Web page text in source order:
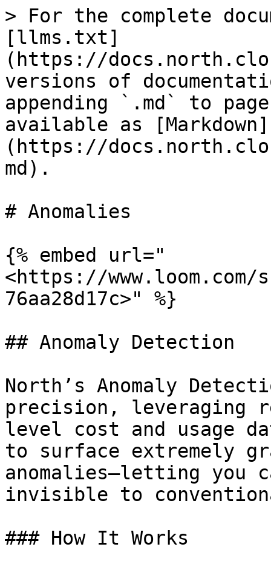
> For the complete
[llms.txt]
(https://
versions of
appending `.md` to
available as [Markdown]
(https://
md).
# Anomalies
{% embed url="
<https://www.loom.com/
76aa28d17c>" %}
## Anomaly Detection
North’s Anomaly
precision, leveraging
level cost and usage
to surface extremely
anomalies—letting you
invisible to
### How It Works